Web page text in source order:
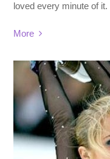
loved every minute of
More